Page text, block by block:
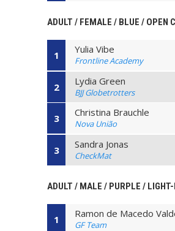
ADULT / FEMALE / BLUE / OPEN
1 Yulia Vibe
Frontline Academy
2 Lydia Green
BJJ Globetrotters
3 Christina Brauchle
Nova União
3 Sandra Jonas
CheckMat
ADULT / MALE / PURPLE /
1 Ramon de Macedo
GF Team